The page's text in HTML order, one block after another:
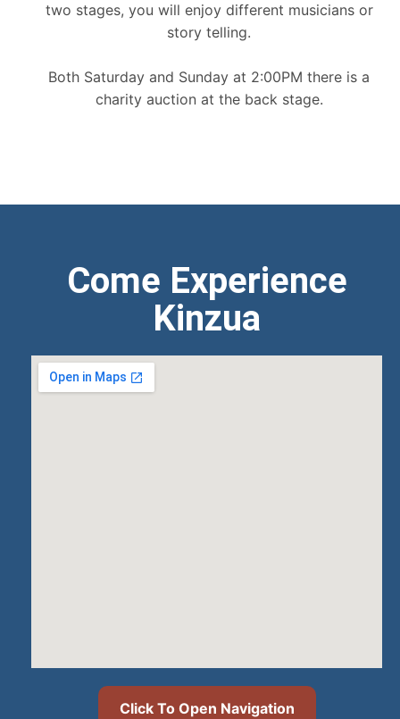
two stages, you will enjoy different musicians or
story telling.
Both Saturday and Sunday at 2:00PM there is a
charity auction at the back stage.
Come Experience
Kinzua
Click To Open Navigation